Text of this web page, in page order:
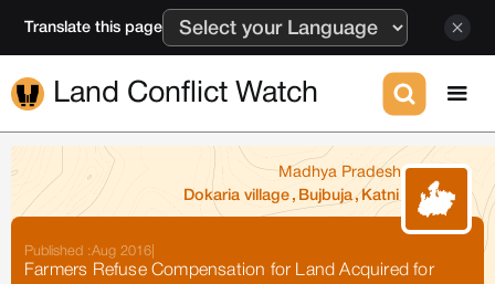
Translate this page
Land Conflict Watch
Madhya Pradesh
Dokaria village , Bujbuja , Katni
Published :Aug 2016
Farmers Refuse Compensation for Land Acquired for